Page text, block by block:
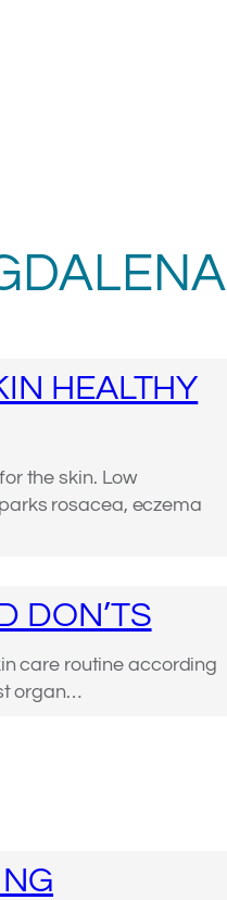
HEALTHY
the skin. Low
rosacea, eczema
DON’TS
care routine according
organ…